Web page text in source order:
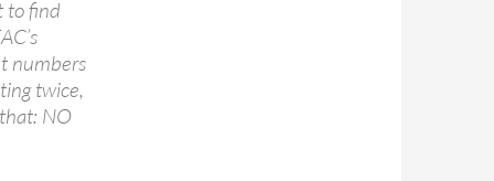
to find
numbers
twice,
NO